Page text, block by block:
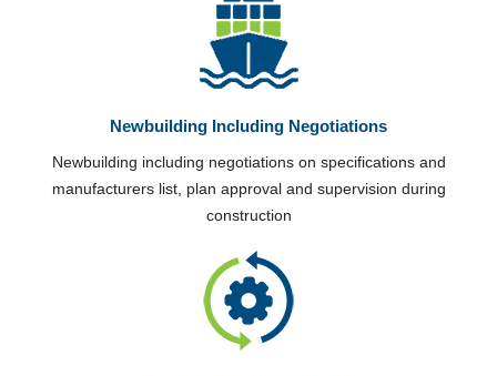
Newbuilding Including Negotiations
Newbuilding including negotiations on specifications and
manufacturers list, plan approval and supervision during
construction